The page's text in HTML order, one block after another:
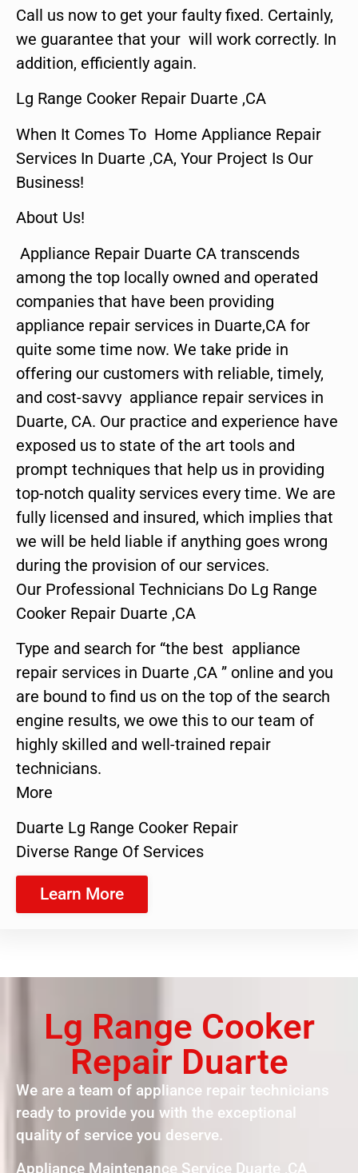
Call us now to get your faulty fixed. Certainly,
we guarantee that your will work correctly. In
addition, efficiently again.
Lg Range Cooker Repair Duarte ,CA
When It Comes To Home Appliance Repair
Services In Duarte ,CA, Your Project Is Our
Business!
About Us!
Appliance Repair Duarte CA transcends
among the top locally owned and operated
companies that have been providing
appliance repair services in Duarte,CA for
quite some time now. We take pride in
offering our customers with reliable, timely,
and cost-savvy appliance repair services in
Duarte, CA. Our practice and experience have
exposed us to state of the art tools and
prompt techniques that help us in providing
top-notch quality services every time. We are
fully licensed and insured, which implies that
we will be held liable if anything goes wrong
during the provision of our services.
Our Professional Technicians Do Lg Range
Cooker Repair Duarte ,CA
Type and search for “the best appliance
repair services in Duarte ,CA ” online and you
are bound to find us on the top of the search
engine results, we owe this to our team of
highly skilled and well-trained repair
technicians.
More
Duarte Lg Range Cooker Repair
Diverse Range Of Services
Learn More
Lg Range Cooker
Repair Duarte
We are a team of appliance repair technicians
ready to provide you with the exceptional
quality of service you deserve.
Appliance Maintenance Service Duarte ,CA